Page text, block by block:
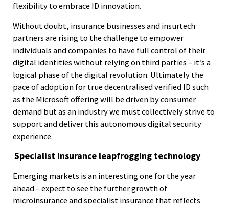
flexibility to embrace ID innovation.
Without doubt, insurance businesses and insurtech
partners are rising to the challenge to empower
individuals and companies to have full control of their
digital identities without relying on third parties – it’s a
logical phase of the digital revolution. Ultimately the
pace of adoption for true decentralised verified ID such
as the Microsoft offering will be driven by consumer
demand but as an industry we must collectively strive to
support and deliver this autonomous digital security
experience.
Specialist insurance leapfrogging technology
Emerging markets is an interesting one for the year
ahead – expect to see the further growth of
microinsurance and specialist insurance that reflects